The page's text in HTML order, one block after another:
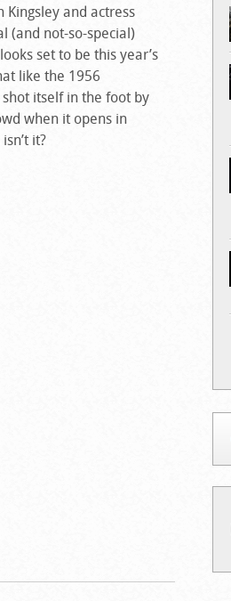
and actress
(and not-so-special)
set to be this year’s
like the 1956
itself in the foot by
when it opens in
it?